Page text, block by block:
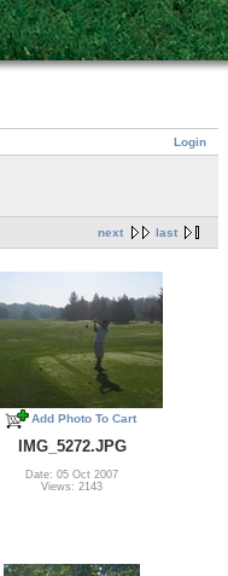
Login
next last
Add Photo To Cart
IMG_5272.JPG
Date: 05 Oct 2007
Views: 2143